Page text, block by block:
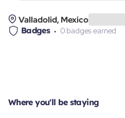
Valladolid, Mexico
Badges 0 badges earned
Where you'll be staying